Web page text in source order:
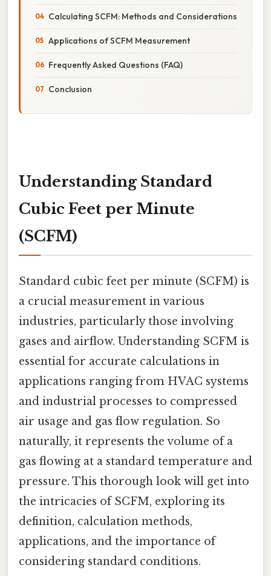
Calculating SCFM: Methods and Considerations
Applications of SCFM Measurement
Frequently Asked Questions (FAQ)
Conclusion
Understanding Standard
Cubic Feet per Minute
(SCFM)
Standard cubic feet per minute (SCFM) is
a crucial measurement in various
industries, particularly those involving
gases and airflow. Understanding SCFM is
essential for accurate calculations in
applications ranging from HVAC systems
and industrial processes to compressed
air usage and gas flow regulation. So
naturally, it represents the volume of a
gas flowing at a standard temperature and
pressure. This thorough look will get into
the intricacies of SCFM, exploring its
definition, calculation methods,
applications, and the importance of
considering standard conditions.